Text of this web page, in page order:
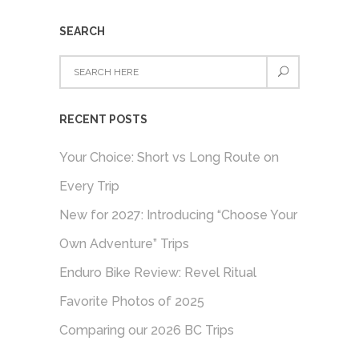
SEARCH
RECENT POSTS
Your Choice: Short vs Long Route on
Every Trip
New for 2027: Introducing “Choose Your
Own Adventure” Trips
Enduro Bike Review: Revel Ritual
Favorite Photos of 2025
Comparing our 2026 BC Trips